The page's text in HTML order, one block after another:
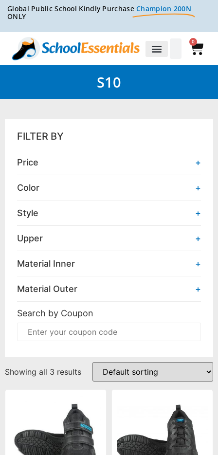
Global Public School Kindly PurchaseChampion 200N
ONLY
0
S10
FILTER BY
Price +
Color +
Style +
Upper +
Material Inner +
Material Outer +
Search by Coupon
Showing all 3 results